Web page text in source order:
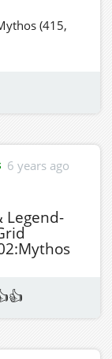
(415,
6 years ago
Legend-